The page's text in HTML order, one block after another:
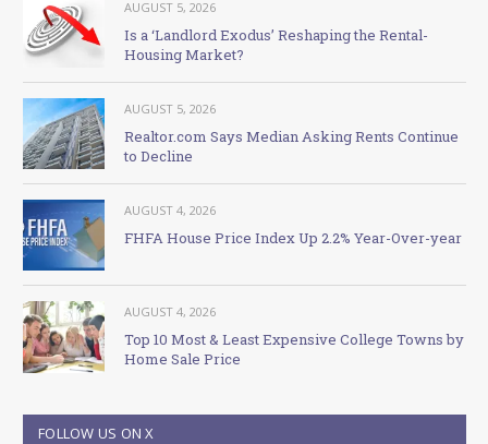
AUGUST 5, 2026
Is a ‘Landlord Exodus’ Reshaping the Rental-
Housing Market?
AUGUST 5, 2026
Realtor.com Says Median Asking Rents Continue
to Decline
AUGUST 4, 2026
FHFA House Price Index Up 2.2% Year-Over-year
AUGUST 4, 2026
Top 10 Most & Least Expensive College Towns by
Home Sale Price
FOLLOW US ON X